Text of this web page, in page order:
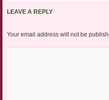
LEAVE A REPLY
Your email address will not be